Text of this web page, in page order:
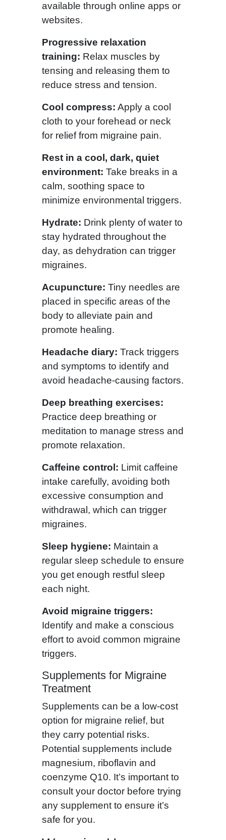
available through online apps or
websites.
Progressive relaxation
training: Relax muscles by
tensing and releasing them to
reduce stress and tension.
Cool compress: Apply a cool
cloth to your forehead or neck
for relief from migraine pain.
Rest in a cool, dark, quiet
environment: Take breaks in a
calm, soothing space to
minimize environmental triggers.
Hydrate: Drink plenty of water to
stay hydrated throughout the
day, as dehydration can trigger
migraines.
Acupuncture: Tiny needles are
placed in specific areas of the
body to alleviate pain and
promote healing.
Headache diary: Track triggers
and symptoms to identify and
avoid headache-causing factors.
Deep breathing exercises:
Practice deep breathing or
meditation to manage stress and
promote relaxation.
Caffeine control: Limit caffeine
intake carefully, avoiding both
excessive consumption and
withdrawal, which can trigger
migraines.
Sleep hygiene: Maintain a
regular sleep schedule to ensure
you get enough restful sleep
each night.
Avoid migraine triggers:
Identify and make a conscious
effort to avoid common migraine
triggers.
Supplements for Migraine
Treatment
Supplements can be a low-cost
option for migraine relief, but
they carry potential risks.
Potential supplements include
magnesium, riboflavin and
coenzyme Q10. It’s important to
consult your doctor before trying
any supplement to ensure it’s
safe for you.